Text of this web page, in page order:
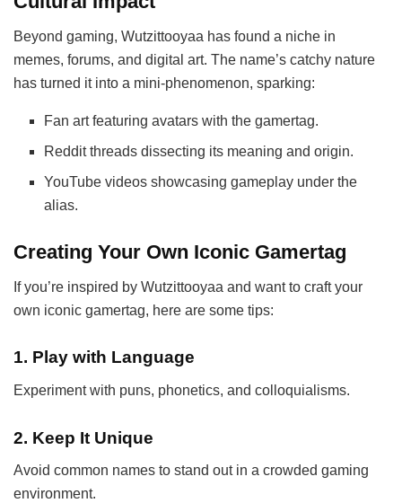
Beyond gaming, Wutzittooyaa has found a niche in
memes, forums, and digital art. The name’s catchy nature
has turned it into a mini-phenomenon, sparking:
Fan art featuring avatars with the gamertag.
Reddit threads dissecting its meaning and origin.
YouTube videos showcasing gameplay under the
alias.
Creating Your Own Iconic Gamertag
If you’re inspired by Wutzittooyaa and want to craft your
own iconic gamertag, here are some tips:
1. Play with Language
Experiment with puns, phonetics, and colloquialisms.
2. Keep It Unique
Avoid common names to stand out in a crowded gaming
environment.